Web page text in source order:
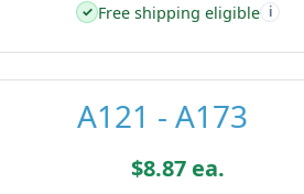
✓ Free shipping eligible i
A121 - A173
$8.87 ea.